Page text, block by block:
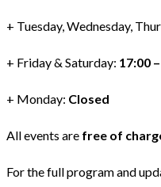
+ Tuesday, Wednesday,
+ Friday & Saturday: 17:00
+ Monday: Closed
All events are free of
For the full program and